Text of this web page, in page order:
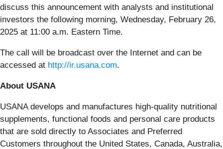
discuss this announcement with analysts and institutional
investors the following morning, Wednesday, February 26,
2025 at 11:00 a.m. Eastern Time.
The call will be broadcast over the Internet and can be
accessed at http://ir.usana.com.
About USANA
USANA develops and manufactures high-quality nutritional
supplements, functional foods and personal care products
that are sold directly to Associates and Preferred
Customers throughout the United States, Canada, Australia,